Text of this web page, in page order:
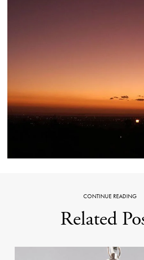
CONTINUE READING
Related